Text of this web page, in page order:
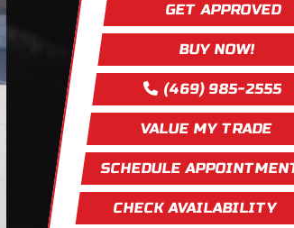
GET APPROVED
BUY NOW!
(469) 985-2555
VALUE MY TRADE
SCHEDULE
CHECK AVAILABILITY